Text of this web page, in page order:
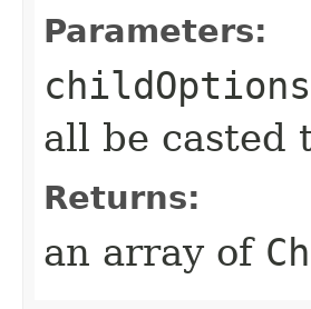
Parameters:
childOptions
all be casted
Returns:
an array of